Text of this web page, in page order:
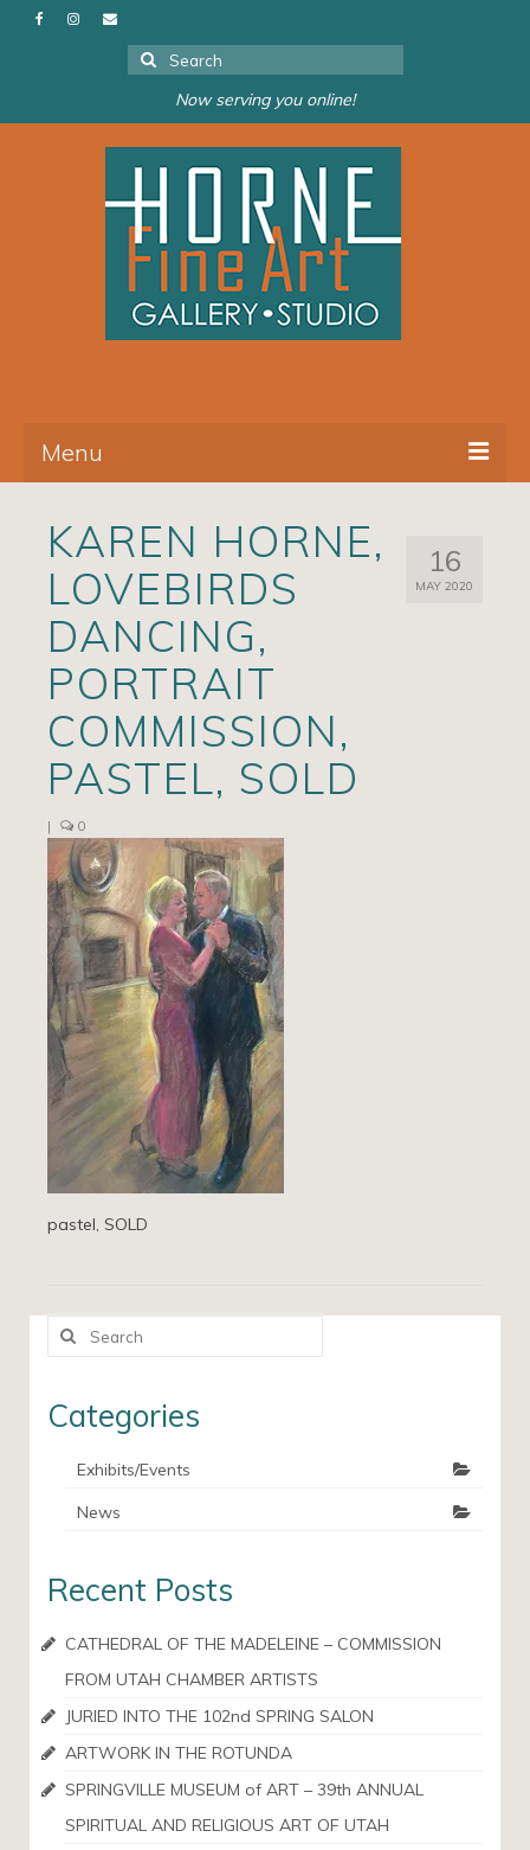
Search
for:
Now serving you online!
Menu
Artists
Exhibits/Events
Contact
News
16
MAY 2020
KAREN HORNE,
LOVEBIRDS
DANCING,
PORTRAIT
COMMISSION,
PASTEL, SOLD
| 0
pastel, SOLD
Search
Categories
Exhibits/Events
News
Recent Posts
CATHEDRAL OF THE MADELEINE – COMMISSION
FROM UTAH CHAMBER ARTISTS
JURIED INTO THE 102nd SPRING SALON
ARTWORK IN THE ROTUNDA
SPRINGVILLE MUSEUM of ART – 39th ANNUAL
SPIRITUAL AND RELIGIOUS ART OF UTAH